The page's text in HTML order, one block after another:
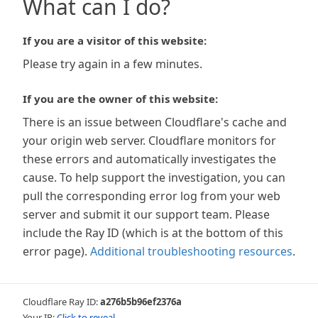
What can I do?
If you are a visitor of this website:
Please try again in a few minutes.
If you are the owner of this website:
There is an issue between Cloudflare's cache and
your origin web server. Cloudflare monitors for
these errors and automatically investigates the
cause. To help support the investigation, you can
pull the corresponding error log from your web
server and submit it our support team. Please
include the Ray ID (which is at the bottom of this
error page). Additional troubleshooting resources.
Cloudflare Ray ID:a276b5b96ef2376a